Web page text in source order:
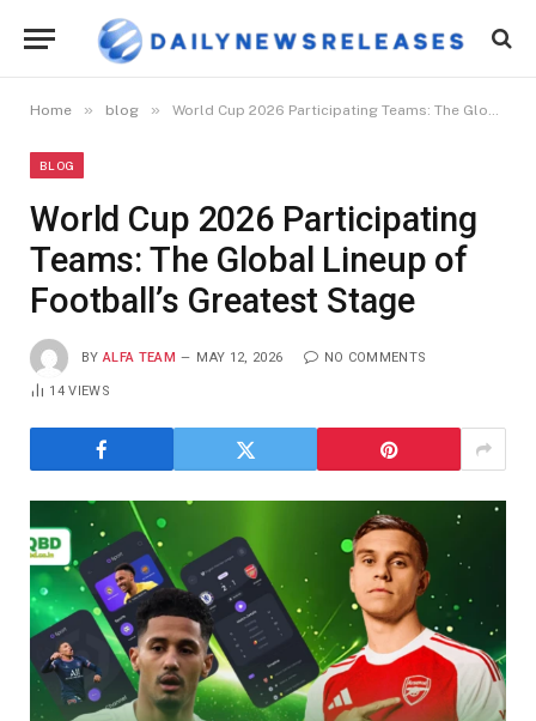
Home » blog » World Cup 2026 Participating Teams: The Global Lineup of Football’s Greatest Stage
BLOG
World Cup 2026 Participating
Teams: The Global Lineup of
Football’s Greatest Stage
BY ALFA TEAM MAY 12, 2026 NO COMMENTS
14VIEWS